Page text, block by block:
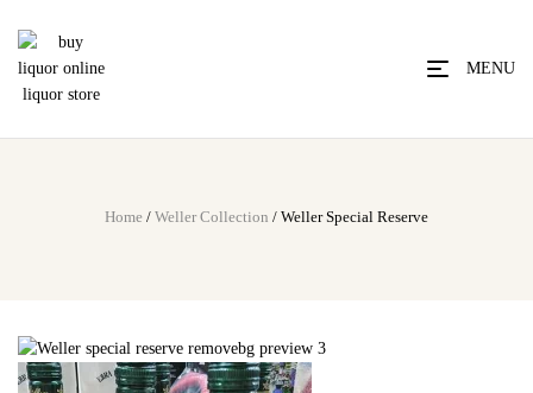
MENU
Home / Weller Collection / Weller Special Reserve